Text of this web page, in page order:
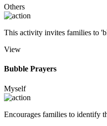
Others
This activity invites families to
View
Bubble Prayers
Myself
Encourages families to identify